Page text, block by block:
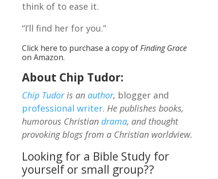
think of to ease it.
“I’ll find her for you.”
Click here to purchase a copy ofFinding Grace
on Amazon.
About Chip Tudor:
Chip Tudoris an author, blogger and
professional writer. He publishes books,
humorous Christian drama, and thought
provoking blogs from a Christian worldview.
Looking for a Bible Study for
yourself or small group??